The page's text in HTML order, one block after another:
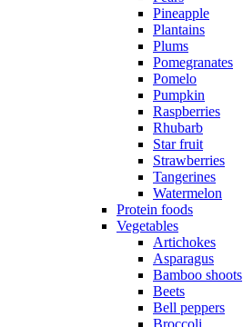
Pineapple
Plantains
Plums
Pomegranates
Pomelo
Pumpkin
Raspberries
Rhubarb
Star fruit
Strawberries
Tangerines
Watermelon
Protein foods
Vegetables
Artichokes
Asparagus
Bamboo shoots
Beets
Bell peppers